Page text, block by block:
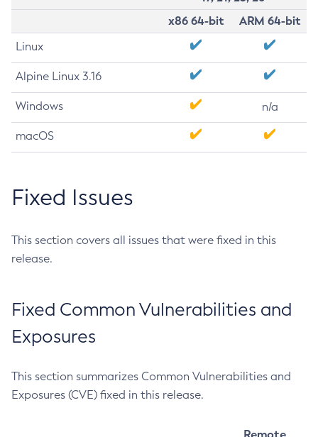
x86 64-bit
ARM 64-bit
Linux
Alpine Linux 3.16
Windows n/a
macOS
Fixed Issues
This section covers all issues that were fixed in this
release.
Fixed Common Vulnerabilities and
Exposures
This section summarizes Common Vulnerabilities and
Exposures (CVE) fixed in this release.